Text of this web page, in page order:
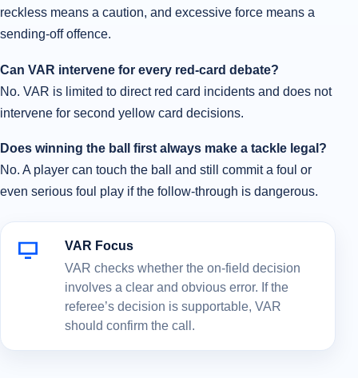
reckless means a caution, and excessive force means a
sending-off offence.
Can VAR intervene for every red-card debate?
No. VAR is limited to direct red card incidents and does not
intervene for second yellow card decisions.
Does winning the ball first always make a tackle legal?
No. A player can touch the ball and still commit a foul or
even serious foul play if the follow-through is dangerous.
VAR Focus
VAR checks whether the on-field decision
involves a clear and obvious error. If the
referee’s decision is supportable, VAR
should confirm the call.